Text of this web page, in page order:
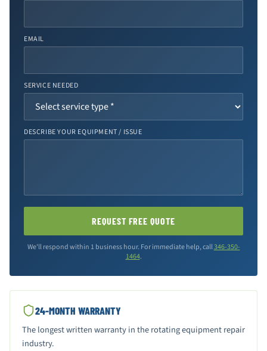
EMAIL
SERVICE NEEDED
DESCRIBE YOUR EQUIPMENT / ISSUE
REQUEST FREE QUOTE
We'll respond within 1 business hour. For immediate help, call346-350-
1464.
24-MONTH WARRANTY
The longest written warranty in the rotating equipment repair
industry.